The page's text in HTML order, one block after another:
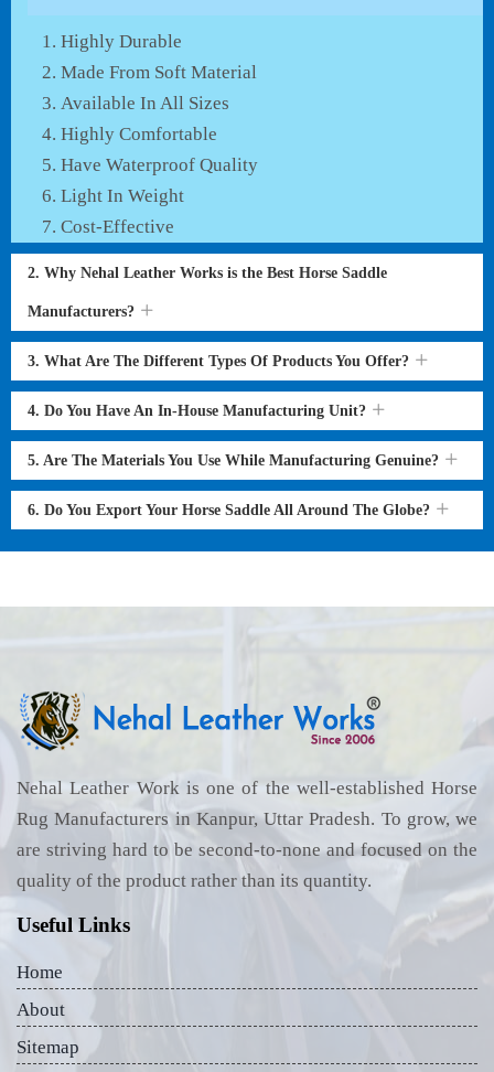
Highly Durable
Made From Soft Material
Available In All Sizes
Highly Comfortable
Have Waterproof Quality
Light In Weight
Cost-Effective
2. Why Nehal Leather Works is the Best Horse Saddle
Manufacturers?
3. What Are The Different Types Of Products You Offer?
4. Do You Have An In-House Manufacturing Unit?
5. Are The Materials You Use While Manufacturing Genuine?
6. Do You Export Your Horse Saddle All Around The Globe?
Nehal Leather Work is one of the well-established Horse
Rug Manufacturers in Kanpur, Uttar Pradesh. To grow, we
are striving hard to be second-to-none and focused on the
quality of the product rather than its quantity.
Useful Links
Home
About
Sitemap